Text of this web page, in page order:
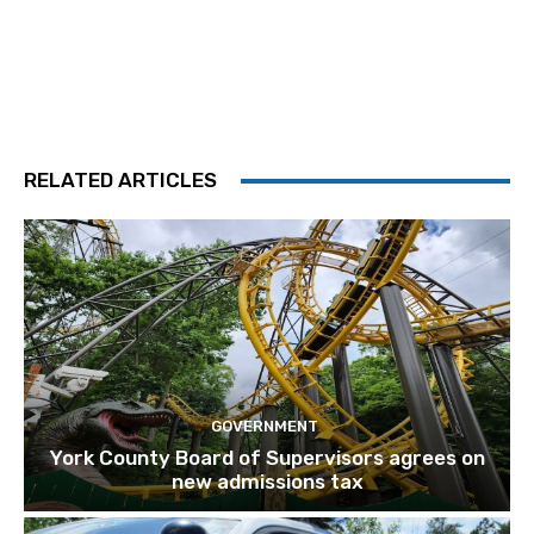
RELATED ARTICLES
GOVERNMENT
York County Board of Supervisors agrees on
new admissions tax